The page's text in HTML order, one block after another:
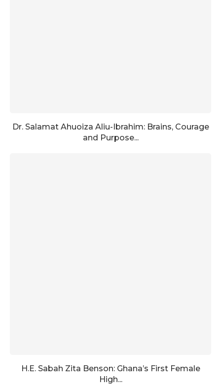
Dr. Salamat Ahuoiza Aliu-Ibrahim: Brains, Courage
and Purpose...
H.E. Sabah Zita Benson: Ghana’s First Female
High...